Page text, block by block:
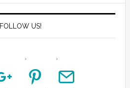
FOLLOW US!